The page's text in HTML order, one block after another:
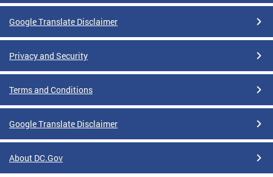
Google Translate Disclaimer
Privacy and Security
Terms and Conditions
Google Translate Disclaimer
About DC.Gov